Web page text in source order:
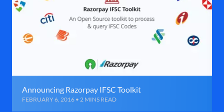
Announcing Razorpay IFSC Toolkit
FEBRUARY 6, 2016 • 2 MINS READ